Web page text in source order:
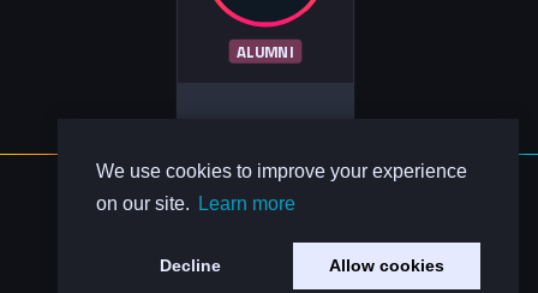
We use cookies to improve your experience
on our site.
Learn more
Decline Allow cookies
ALUMNI
About Us
Contact Us
Privacy Policy